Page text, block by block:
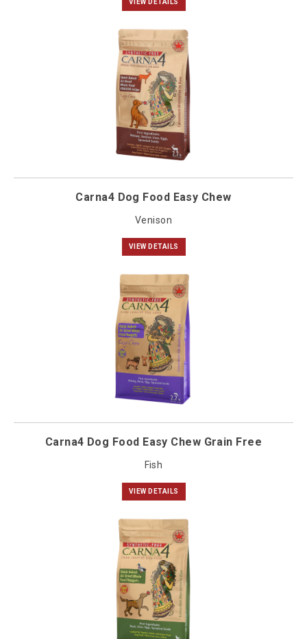
VIEW DETAILS
Carna4 Dog Food Easy Chew
Venison
VIEW DETAILS
Carna4 Dog Food Easy Chew Grain Free
Fish
VIEW DETAILS